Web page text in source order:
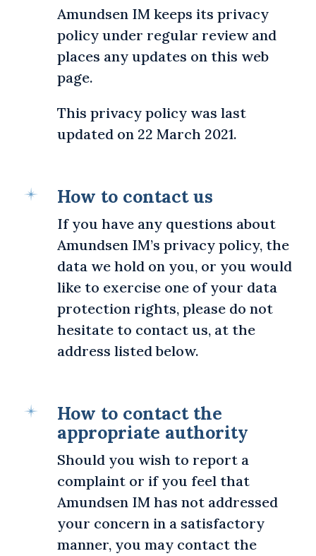
Amundsen IM keeps its privacy
policy under regular review and
places any updates on this web
page.
This privacy policy was last
updated on 22 March 2021.
How to contact us
If you have any questions about
Amundsen IM’s privacy policy, the
data we hold on you, or you would
like to exercise one of your data
protection rights, please do not
hesitate to contact us, at the
address listed below.
How to contact the
appropriate authority
Should you wish to report a
complaint or if you feel that
Amundsen IM has not addressed
your concern in a satisfactory
manner, you may contact the